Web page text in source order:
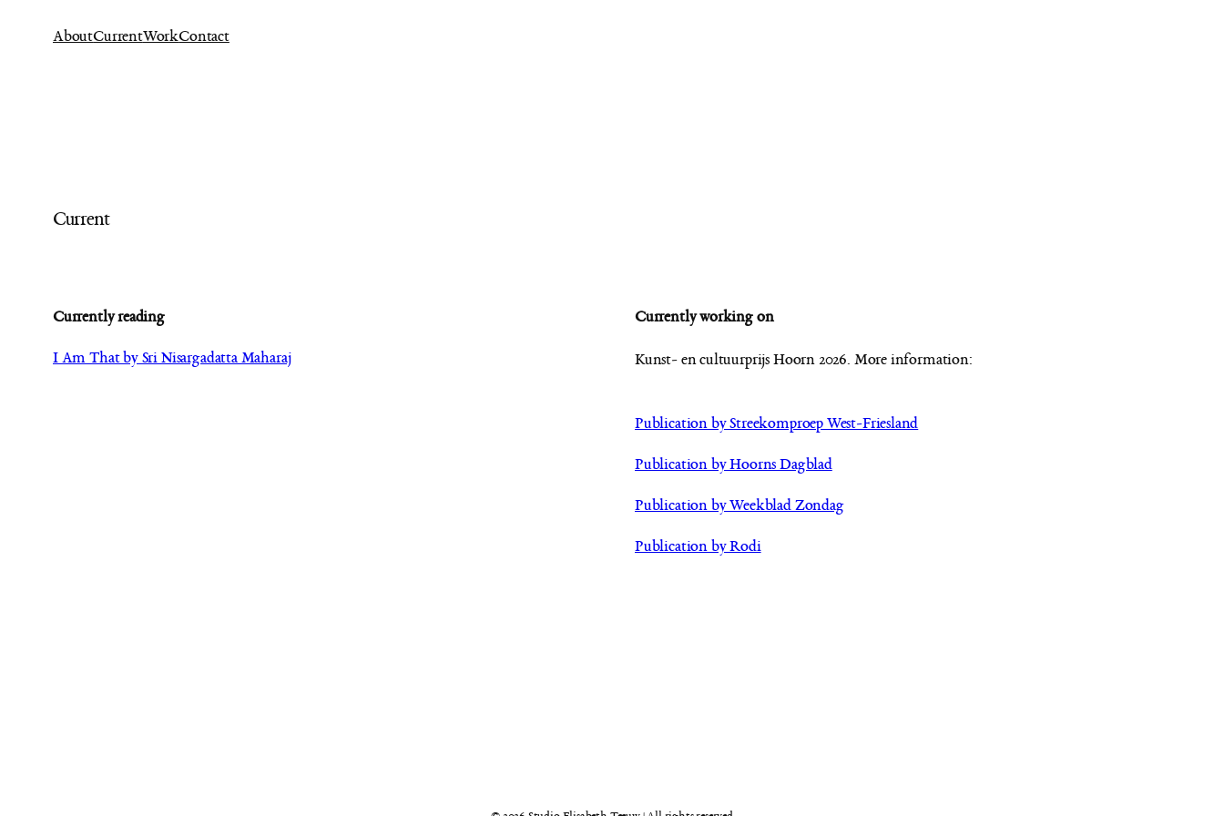
AboutCurrentWorkContact
Current
Currently reading
I Am That by Sri Nisargadatta Maharaj
Currently working on
Kunst- en cultuurprijs Hoorn 2026. More information:
Publication by Streekomproep West-Friesland
Publication by Hoorns Dagblad
Publication by Weekblad Zondag
Publication by Rodi